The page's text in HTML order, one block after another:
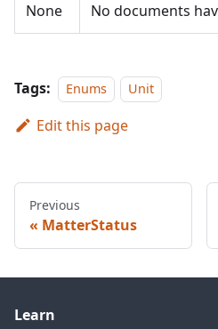
None No documents
Tags: Enums Unit
Edit this page
Previous
MatterStatus
Learn